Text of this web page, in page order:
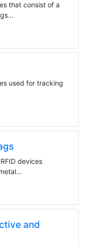
that consist of a
used for tracking
devices
and